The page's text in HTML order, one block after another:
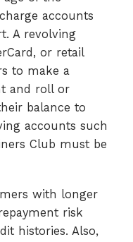
accounts
A revolving
or retail
to make a
and roll or
balance to
accounts such
Club must be
with longer
risk
histories. Also,